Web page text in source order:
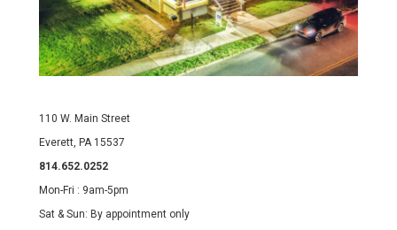
110 W. Main Street
Everett, PA 15537
814.652.0252
Mon-Fri : 9am-5pm
Sat & Sun: By appointment only